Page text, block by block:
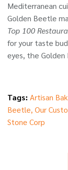
Mediterranean
Golden Beetle
Top 100
for your taste
eyes, the Golden
Tags: Artisan
Beetle, Our
Stone Corp